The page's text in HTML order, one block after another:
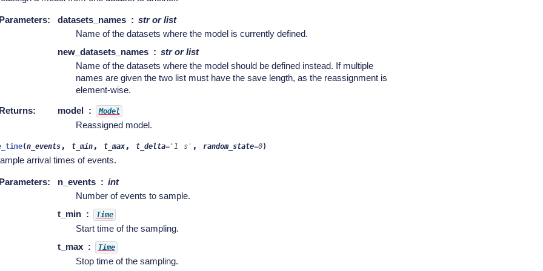
Parameters: datasets_names
str or list
Name of the datasets where the model is currently defined.
new_datasets_names
str or list
Name of the datasets where the model should be defined instead. If multiple
names are given the two list must have the save length, as the reassignment is
element-wise.
Returns: model Model
Reassigned model.
(n_events , t_min , t_max , t_delta= '1 s' , random_state=0)
arrival times of events.
Parameters: n_events
int
Number of events to sample.
t_min
Time
Start time of the sampling.
t_max
Time
Stop time of the sampling.